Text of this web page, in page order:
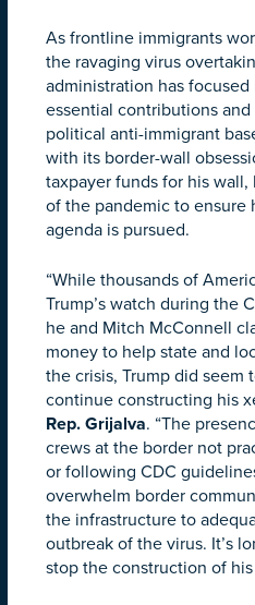
As frontline immigrants
the ravaging virus
administration has
essential contributions
political anti-immigrant
with its border-wall
taxpayer funds for his
of the pandemic to ensure
agenda is pursued.
“While thousands of
Trump’s watch during the
he and Mitch McConnell
money to help state and
the crisis, Trump did seem
continue constructing his
Rep. Grijalva. “The
crews at the border not
or following CDC
overwhelm border
the infrastructure to
outbreak of the virus. It’s
stop the construction of